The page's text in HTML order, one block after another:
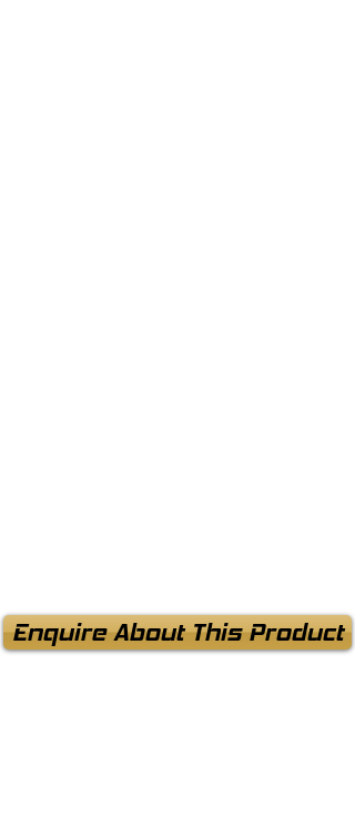
Enquire About This Product